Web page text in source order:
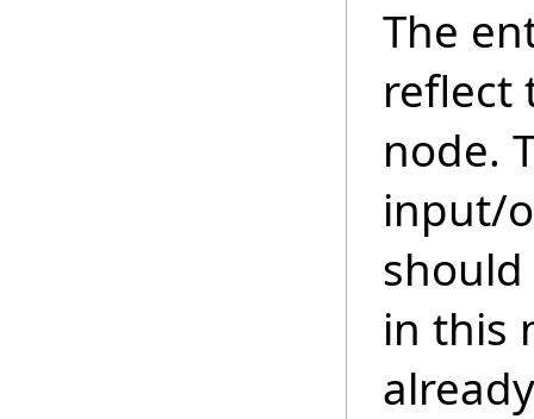
The
reflect
node.
input/
in this